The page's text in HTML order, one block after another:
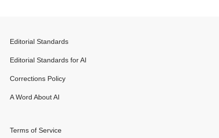
Editorial Standards
Editorial Standards for AI
Corrections Policy
A Word About AI
Terms of Service